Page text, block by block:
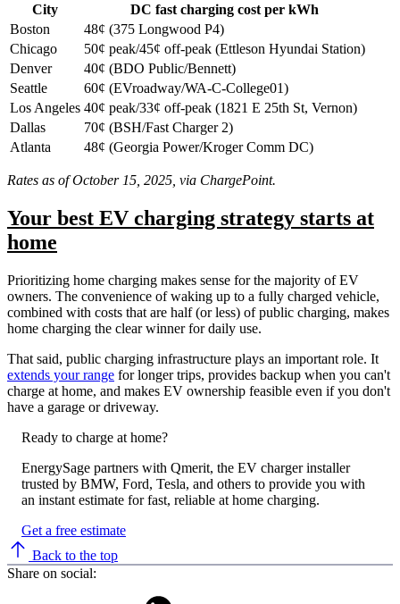
City
DC fast charging cost per kWh
Boston
48¢ (375 Longwood P4)
Chicago
50¢ peak/45¢ off-peak (Ettleson Hyundai Station)
Denver
40¢ (BDO Public/Bennett)
Seattle
60¢ (EVroadway/WA-C-College01)
Los Angeles 40¢ peak/33¢ off-peak (1821 E 25th St, Vernon)
Dallas
70¢ (BSH/Fast Charger 2)
Atlanta
48¢ (Georgia Power/Kroger Comm DC)
Rates as of October 15, 2025, via ChargePoint.
Your best EV charging strategy starts at
home
Prioritizing home charging makes sense for the majority of EV
owners. The convenience of waking up to a fully charged vehicle,
combined with costs that are half (or less) of public charging, makes
home charging the clear winner for daily use.
That said, public charging infrastructure plays an important role. It
extends your range for longer trips, provides backup when you can't
charge at home, and makes EV ownership feasible even if you don't
have a garage or driveway.
Ready to charge at home?
EnergySage partners with Qmerit, the EV charger installer
trusted by BMW, Ford, Tesla, and others to provide you with
an instant estimate for fast, reliable at home charging.
Get a free estimate
Back to the top
Share on social: